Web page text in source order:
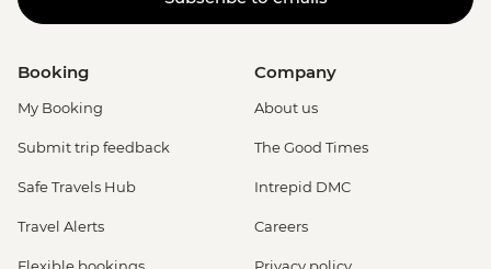
Booking
My Booking
Submit trip feedback
Safe Travels Hub
Travel Alerts
Flexible bookings
Company
About us
The Good Times
Intrepid DMC
Careers
Privacy policy